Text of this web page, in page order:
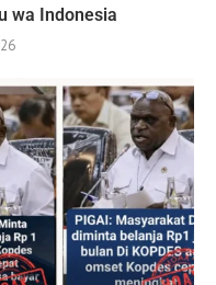
wa Indonesia